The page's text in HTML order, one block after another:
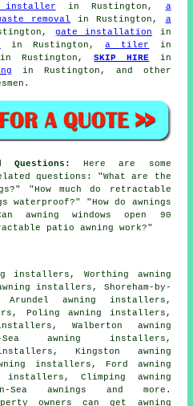
installer in Rustington, a
removal in Rustington, a
gate installation in
in Rustington,a tiler
in
Rustington,SKIP HIRE in
in Rustington, and other
Questions:
Here are some
questions: "What are the
"How much do retractable
waterproof?" "How do awnings
awning windows open 90
patio awning work?"
installers, Worthing awning
installers, Shoreham-by-
awning installers,
Poling awning installers,
Walberton awning
Sea awning installers,
Kingston awning
installers, Ford awning
Climping awning
Sea awnings and more.
owners can get awning